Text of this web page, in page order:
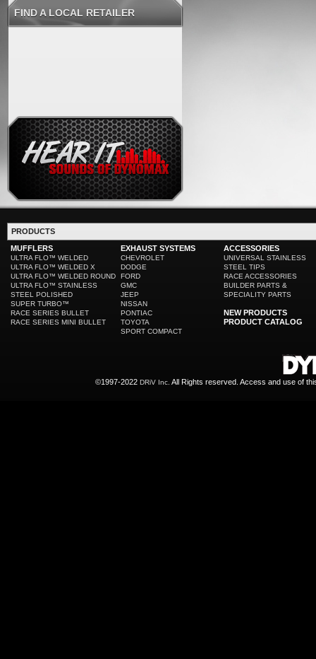
FIND A LOCAL RETAILER
PRODUCTS
MUFFLERS
ULTRA FLO™ WELDED
ULTRA FLO™ WELDED X
ULTRA FLO™ WELDED ROUND
ULTRA FLO™ STAINLESS
STEEL POLISHED
SUPER TURBO™
RACE SERIES BULLET
RACE SERIES MINI BULLET
EXHAUST SYSTEMS
CHEVROLET
DODGE
FORD
GMC
JEEP
NISSAN
PONTIAC
TOYOTA
SPORT COMPACT
ACCESSORIES
UNIVERSAL STAINLESS
STEEL TIPS
RACE ACCESSORIES
BUILDER PARTS &
SPECIALITY PARTS
NEW PRODUCTS
PRODUCT CATALOG
©1997-2022 DRiV Inc. All Rights reserved. Access and use of